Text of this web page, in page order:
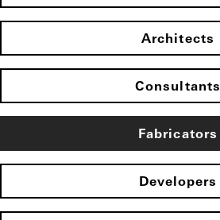
Architects
Consultants
Fabricators
Developers